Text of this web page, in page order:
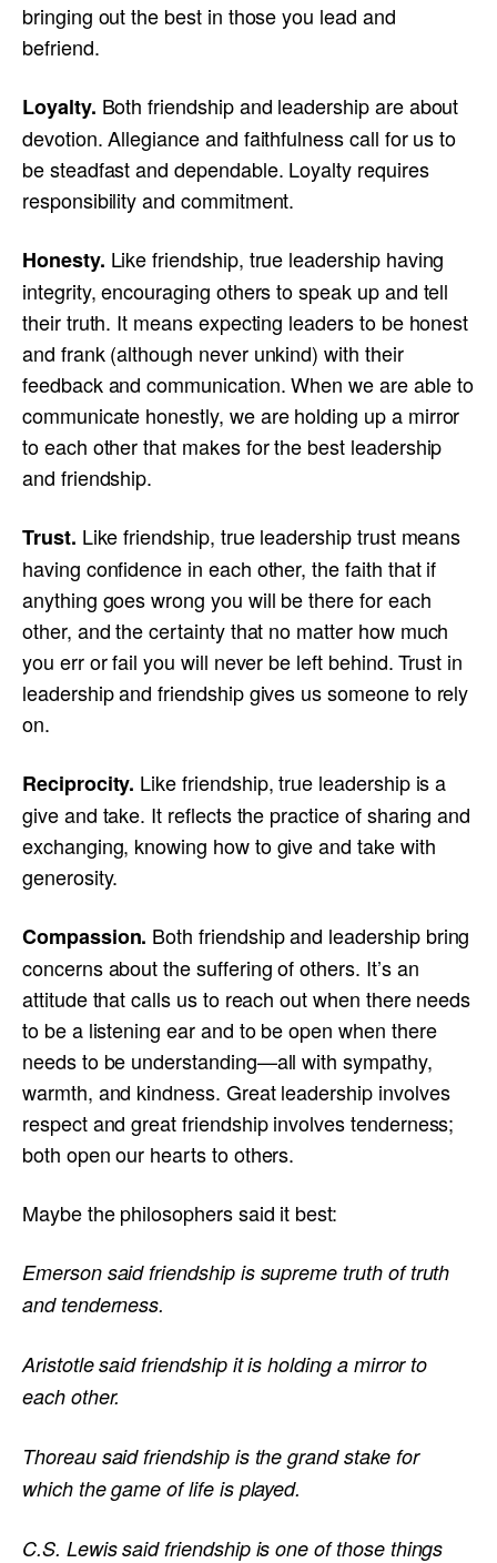
bringing out the best in those you lead and
befriend.
Loyalty. Both friendship and leadership are about
devotion. Allegiance and faithfulness call for us to
be steadfast and dependable. Loyalty requires
responsibility and commitment.
Honesty. Like friendship, true leadership having
integrity, encouraging others to speak up and tell
their truth. It means expecting leaders to be honest
and frank (although never unkind) with their
feedback and communication. When we are able to
communicate honestly, we are holding up a mirror
to each other that makes for the best leadership
and friendship.
Trust. Like friendship, true leadership trust means
having confidence in each other, the faith that if
anything goes wrong you will be there for each
other, and the certainty that no matter how much
you err or fail you will never be left behind. Trust in
leadership and friendship gives us someone to rely
on.
Reciprocity. Like friendship, true leadership is a
give and take. It reflects the practice of sharing and
exchanging, knowing how to give and take with
generosity.
Compassion. Both friendship and leadership bring
concerns about the suffering of others. It’s an
attitude that calls us to reach out when there needs
to be a listening ear and to be open when there
needs to be understanding—all with sympathy,
warmth, and kindness. Great leadership involves
respect and great friendship involves tenderness;
both open our hearts to others.
Maybe the philosophers said it best:
Emerson said friendship is supreme truth of truth
and tenderness.
Aristotle said friendship it is holding a mirror to
each other.
Thoreau said friendship is the grand stake for
which the game of life is played.
C.S. Lewis said friendship is one of those things